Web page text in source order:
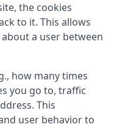
the cookies
to it. This allows
a user between
how many times
you go to, traffic
This
user behavior to